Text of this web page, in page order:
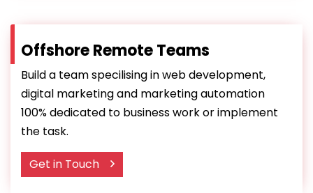
Offshore Remote Teams
Build a team specilising in web development,
digital marketing and marketing automation
100% dedicated to business work or implement
the task.
Get in Touch